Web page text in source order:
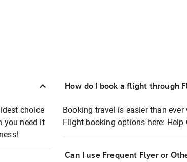
choice
you need it
How do I book a flight through
Booking travel is easier than
Flight booking options here: Help
Can I use Frequent Flyer or